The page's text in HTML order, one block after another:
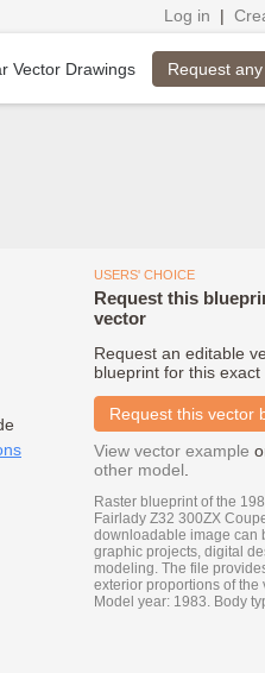
Log in |
Vector Drawings Request
USERS' CHOICE
Request this
vector
Request an editable
blueprint for this exact
Request this vector
View vector example
other model
Raster blueprint of the
Fairlady Z32 300ZX
downloadable image can
graphic projects, digital
modeling. The file
exterior proportions of the
Model year: 1983. Body